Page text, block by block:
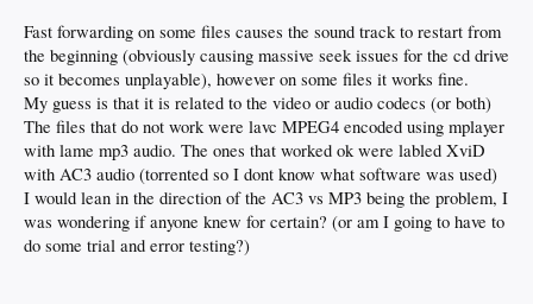
Fast forwarding on some files causes the sound track to restart from
the beginning (obviously causing massive seek issues for the cd drive
so it becomes unplayable), however on some files it works fine.
My guess is that it is related to the video or audio codecs (or both)
The files that do not work were lavc MPEG4 encoded using mplayer
with lame mp3 audio. The ones that worked ok were labled XviD
with AC3 audio (torrented so I dont know what software was used)
I would lean in the direction of the AC3 vs MP3 being the problem, I
was wondering if anyone knew for certain? (or am I going to have to
do some trial and error testing?)